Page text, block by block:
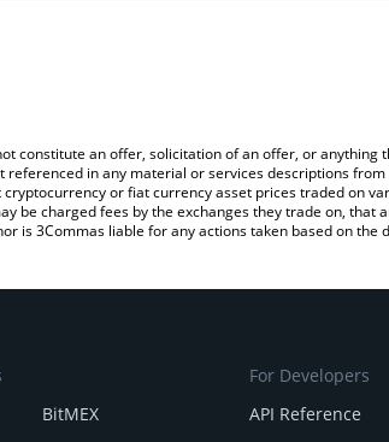
constitute an offer, solicitation of an offer, or
in any material or services descriptions
or fiat currency asset prices traded on
be charged fees by the exchanges they trade on,
is 3Commas liable for any actions taken based on the
BitMEX
For Developers
API Reference